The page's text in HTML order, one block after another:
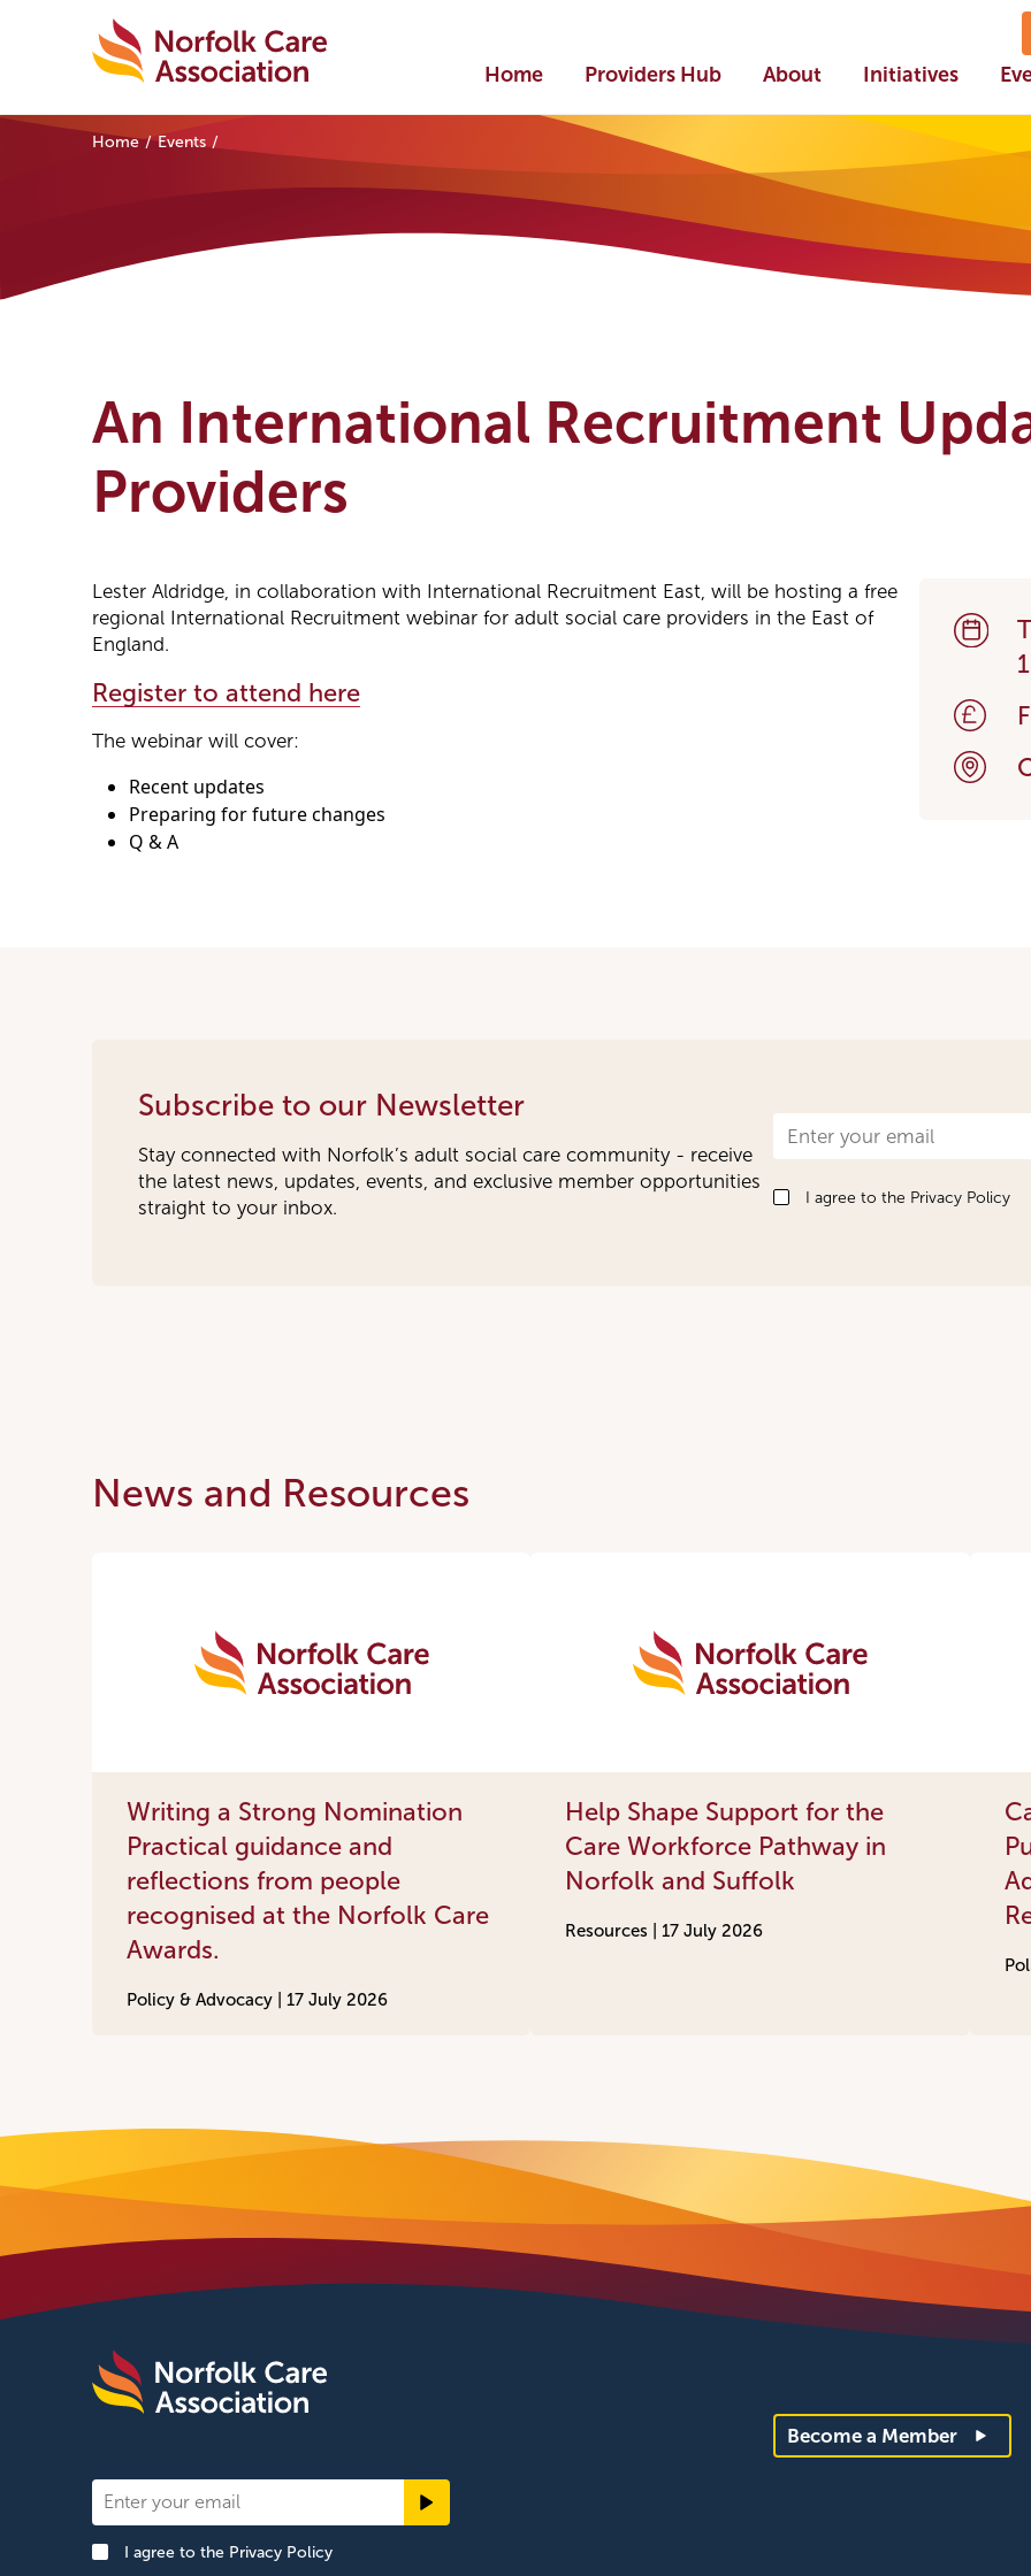
Home Providers Hub About Initiatives
Home Events
An International Recruitment
Providers
Lester Aldridge, in collaboration with International Recruitment East, will be hosting a free
regional International Recruitment webinar for adult social care providers in the East of
England.
Register to attend here
The webinar will cover:
Recent updates
Preparing for future changes
Q & A
Subscribe to our Newsletter
Stay connected with Norfolk’s adult social care community - receive
the latest news, updates, events, and exclusive member opportunities
straight to your inbox.
Newsletter
I agree to the Privacy Policy
News and Resources
Writing a Strong Nomination
Practical guidance and
reflections from people
recognised at the Norfolk Care
Awards.
Policy & Advocacy | 17 July 2026
Help Shape Support for the
Care Workforce Pathway in
Norfolk and Suffolk
Resources | 17 July 2026
Newsletter
Signup
I agree to the Privacy Policy
Become a Member